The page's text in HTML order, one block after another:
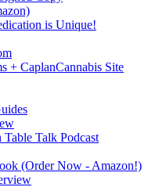
is Unique!
+ CaplanCannabis Site
Talk Podcast
(Order Now - Amazon!)